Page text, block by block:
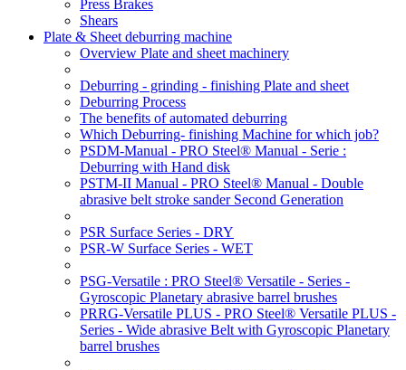
Press Brakes
Shears
Plate & Sheet deburring machine
Overview Plate and sheet machinery
Deburring - grinding - finishing Plate and sheet
Deburring Process
The benefits of automated deburring
Which Deburring- finishing Machine for which job?
PSDM-Manual - PRO Steel® Manual - Serie :
Deburring with Hand disk
PSTM-II Manual - PRO Steel® Manual - Double
abrasive belt stroke sander Second Generation
PSR Surface Series - DRY
PSR-W Surface Series - WET
PSG-Versatile : PRO Steel® Versatile - Series -
Gyroscopic Planetary abrasive barrel brushes
PRRG-Versatile PLUS - PRO Steel® Versatile PLUS -
Series - Wide abrasive Belt with Gyroscopic Planetary
barrel brushes